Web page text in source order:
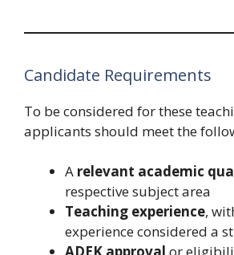
Candidate Requirements
To be considered for these
applicants should meet the
A relevant academic
respective subject area
Teaching experience,
experience considered a